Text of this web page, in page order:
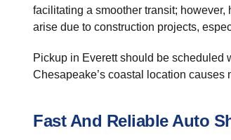
facilitating a smoother transit;
arise due to construction projects,
Pickup in Everett should be scheduled
Chesapeake’s coastal location
Fast And Reliable Auto